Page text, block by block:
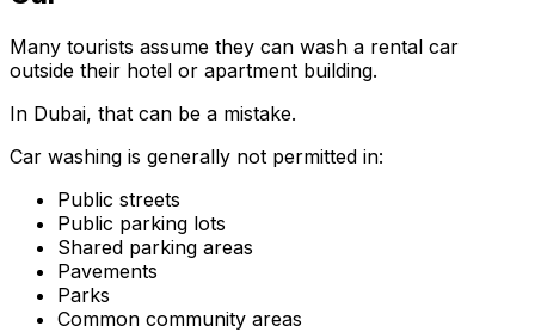
Many tourists assume they can wash a rental car
outside their hotel or apartment building.
In Dubai, that can be a mistake.
Car washing is generally not permitted in:
Public streets
Public parking lots
Shared parking areas
Pavements
Parks
Common community areas